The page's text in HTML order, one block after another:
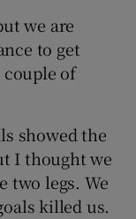
we are
to get
of
showed the
I thought we
two legs. We
killed us.